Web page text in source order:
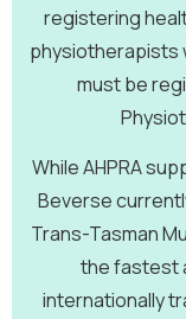
registering
physiotherapists
must be
While AHPRA
Beverse
Trans-Tasman
the fastest
internationally